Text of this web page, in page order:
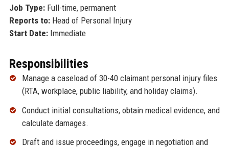
Job Type:Full-time, permanent
Reports to:Head of Personal Injury
Start Date:Immediate
Responsibilities
Manage a caseload of 30-40 claimant personal injury files
(RTA, workplace, public liability, and holiday claims).
Conduct initial consultations, obtain medical evidence, and
calculate damages.
Draft and issue proceedings, engage in negotiation and